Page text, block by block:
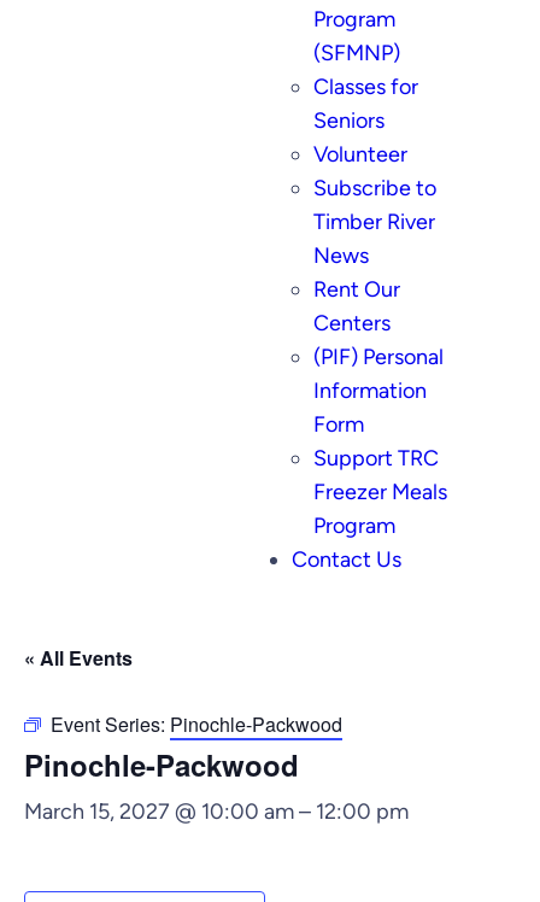
Program
(SFMNP)
Classes for
Seniors
Volunteer
Subscribe to
Timber River
News
Rent Our
Centers
(PIF) Personal
Information
Form
Support TRC
Freezer Meals
Program
Contact Us
« All Events
Event Series: Pinochle-Packwood
Pinochle-Packwood
March 15, 2027 @ 10:00 am– 12:00 pm